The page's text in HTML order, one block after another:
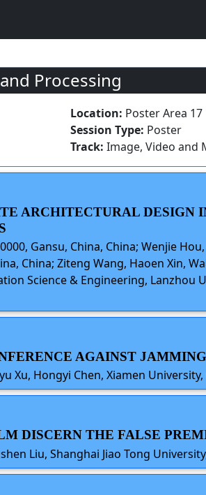
Processing
Location: Poster Area 17
Session Type: Poster
Track: Image, Video and
ARCHITECTURAL DESIGN
Gansu, China, China; Wenjie
China; Ziteng Wang, Haoen Xin,
Science & Engineering, Lanzhou
AGAINST JAMMING
Xu, Hongyi Chen, Xiamen University,
DISCERN THE FALSE
Liu, Shanghai Jiao Tong